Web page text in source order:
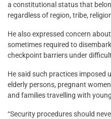
a constitutional status that
regardless of region, tribe,
He also expressed concern
sometimes required to
checkpoint barriers under
He said such practices imposed
elderly persons, pregnant
and families travelling with
“Security procedures should